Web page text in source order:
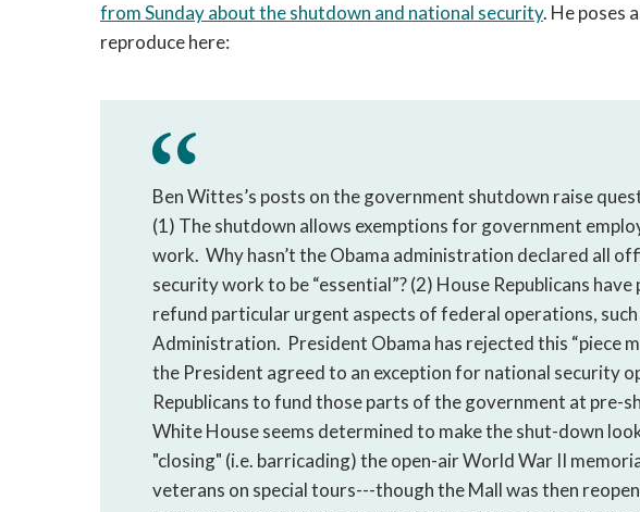
be
the
key.
from Sunday about the shutdown and national security. He poses
reproduce here:
Ben Wittes’s posts on the government shutdown raise
(1) The shutdown allows exemptions for government
work. Why hasn’t the Obama administration declared all
security work to be “essential”? (2) House Republicans
refund particular urgent aspects of federal operations,
Administration. President Obama has rejected this “piece
the President agreed to an exception for national security
Republicans to fund those parts of the government at pre-
White House seems determined to make the shut-down
"closing" (i.e. barricading) the open-air World War II
veterans on special tours---though the Mall was then